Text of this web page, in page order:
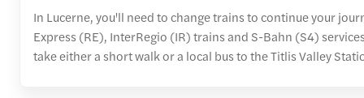
In Lucerne, you'll need to change trains to continue your
Express (RE), InterRegio (IR) trains and S-Bahn (S4)
take either a short walk or a local bus to the Titlis Valley